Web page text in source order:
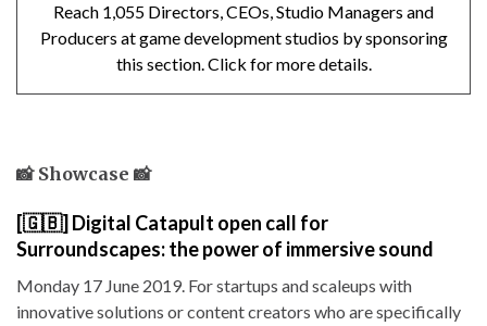
Reach 1,055 Directors, CEOs, Studio Managers and
Producers at game development studios by sponsoring
this section. Click for more details.
📸 Showcase 📸
[🇬🇧] Digital Catapult open call for
Surroundscapes: the power of immersive sound
Monday 17 June 2019. For startups and scaleups with
innovative solutions or content creators who are specifically